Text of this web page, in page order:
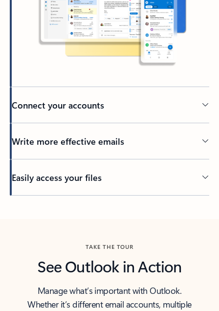
Connect your accounts
Write more effective emails
Easily access your files
TAKE THE TOUR
See Outlook in Action
Manage what’s important with Outlook.
Whether it’s different email accounts, multiple